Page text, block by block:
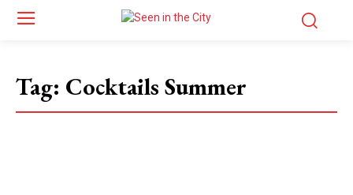
Tag: Cocktails Summer